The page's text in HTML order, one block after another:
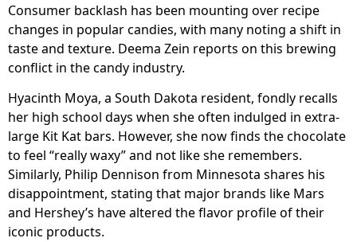
Consumer backlash has been mounting over recipe
changes in popular candies, with many noting a shift in
taste and texture. Deema Zein reports on this brewing
conflict in the candy industry.
Hyacinth Moya, a South Dakota resident, fondly recalls
her high school days when she often indulged in extra-
large Kit Kat bars. However, she now finds the chocolate
to feel “really waxy” and not like she remembers.
Similarly, Philip Dennison from Minnesota shares his
disappointment, stating that major brands like Mars
and Hershey’s have altered the flavor profile of their
iconic products.